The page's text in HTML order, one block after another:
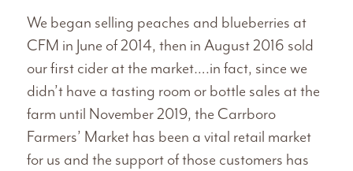
We began selling peaches and blueberries at
CFM in June of 2014, then in August 2016 sold
our first cider at the market….in fact, since we
didn’t have a tasting room or bottle sales at the
farm until November 2019, the Carrboro
Farmers’ Market has been a vital retail market
for us and the support of those customers has